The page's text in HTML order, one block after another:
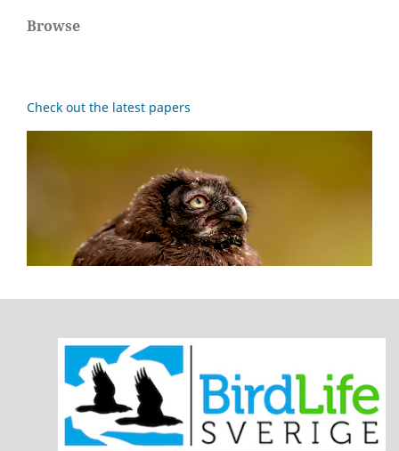
Browse
Check out the latest papers